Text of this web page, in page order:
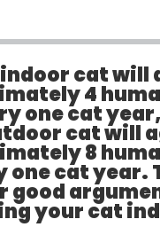
cat will
4
one cat
cat will
8
one cat year.
good
your cat